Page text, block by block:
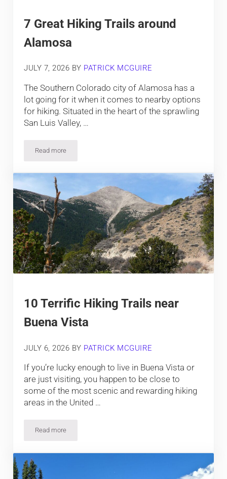
7 Great Hiking Trails around
Alamosa
JULY 7, 2026 BY PATRICK MCGUIRE
The Southern Colorado city of Alamosa has a
lot going for it when it comes to nearby options
for hiking. Situated in the heart of the sprawling
San Luis Valley, …
Read more7 Great Hiking Trails around Alamosa
10 Terrific Hiking Trails near
Buena Vista
JULY 6, 2026 BY PATRICK MCGUIRE
If you’re lucky enough to live in Buena Vista or
are just visiting, you happen to be close to
some of the most scenic and rewarding hiking
areas in the United …
Read more10 Terrific Hiking Trails near Buena Vista